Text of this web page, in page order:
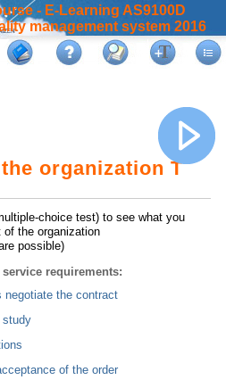
- E-Learning AS9100D
management system 2016
organization T
choice test) to see what you
of the organization
possible)
requirements:
negotiate the contract
study
of the order